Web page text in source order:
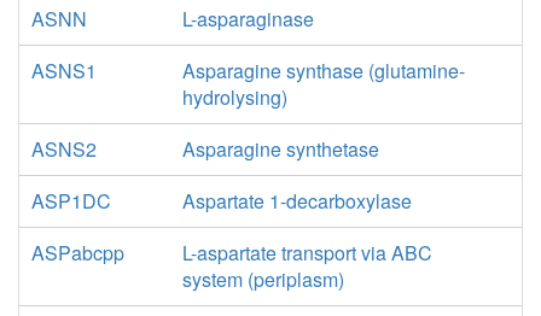
ASNN
L-asparaginase
ASNS1
Asparagine synthase (glutamine-
hydrolysing)
ASNS2
Asparagine synthetase
ASP1DC
Aspartate 1-decarboxylase
ASPabcpp
L-aspartate transport via ABC
system (periplasm)